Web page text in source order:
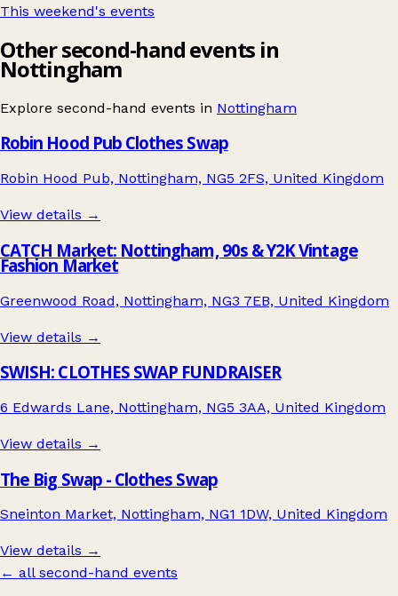
This weekend's events
Other second-hand events in
Nottingham
Explore second-hand events in Nottingham
Robin Hood Pub Clothes Swap
Robin Hood Pub, Nottingham, NG5 2FS, United Kingdom
View details →
CATCH Market: Nottingham, 90s & Y2K Vintage
Fashion Market
Greenwood Road, Nottingham, NG3 7EB, United Kingdom
View details →
SWISH: CLOTHES SWAP FUNDRAISER
6 Edwards Lane, Nottingham, NG5 3AA, United Kingdom
View details →
The Big Swap - Clothes Swap
Sneinton Market, Nottingham, NG1 1DW, United Kingdom
View details →
← all second-hand events